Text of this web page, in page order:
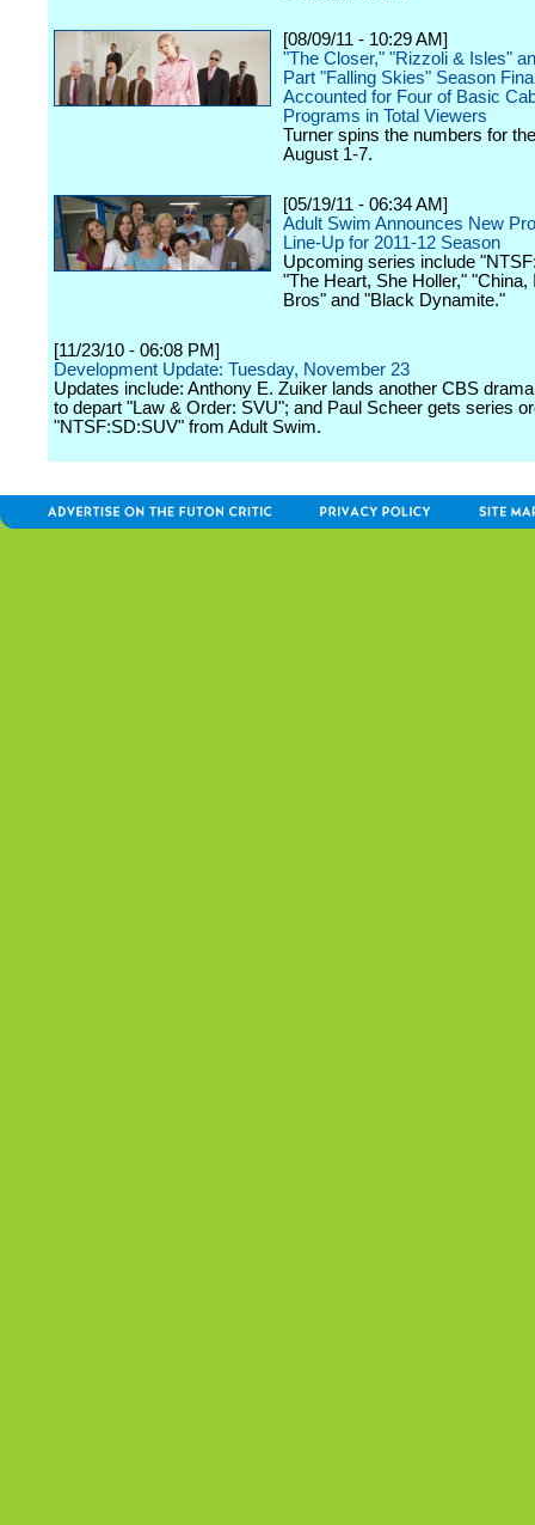
[08/09/11 - 10:29 AM]
"The Closer," "Rizzoli & Isles"
Part "Falling Skies" Season
Accounted for Four of Basic
Programs in Total Viewers
Turner spins the numbers for
August 1-7.
[05/19/11 - 06:34 AM]
Adult Swim Announces New
Line-Up for 2011-12 Season
Upcoming series include
"The Heart, She Holler," "China,
Bros" and "Black Dynamite."
[11/23/10 - 06:08 PM]
Development Update: Tuesday, November 23
Updates include: Anthony E. Zuiker lands another CBS
to depart "Law & Order: SVU"; and Paul Scheer gets series
"NTSF:SD:SUV" from Adult Swim.